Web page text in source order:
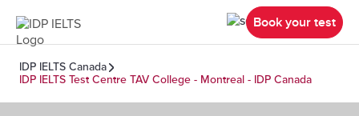
Book your test
IDP IELTS Canada
IDP IELTS Test Centre TAV College - Montreal - IDP Canada